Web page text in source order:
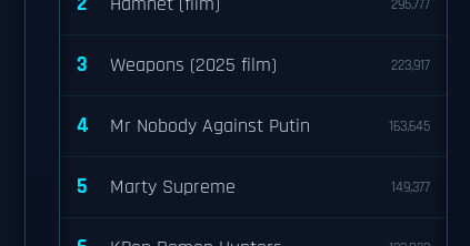
295,777
3 Weapons (2025 film) 223,917
4 Mr Nobody Against Putin 163,645
5 Marty Supreme 149,377